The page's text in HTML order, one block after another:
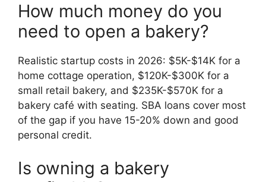
How much money do you
need to open a bakery?
Realistic startup costs in 2026: $5K-$14K for a
home cottage operation, $120K-$300K for a
small retail bakery, and $235K-$570K for a
bakery café with seating. SBA loans cover most
of the gap if you have 15-20% down and good
personal credit.
Is owning a bakery